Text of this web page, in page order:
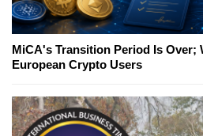
MiCA's Transition Period Is Over;
European Crypto Users